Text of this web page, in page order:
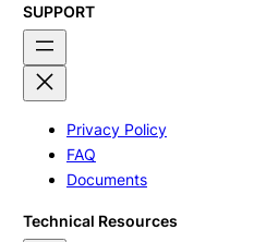
SUPPORT
Privacy Policy
FAQ
Documents
Technical Resources